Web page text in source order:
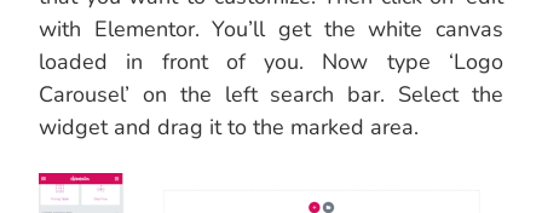
with Elementor. You’ll get the white canvas
loaded in front of you. Now type ‘Logo
Carousel’ on the left search bar. Select the
widget and drag it to the marked area.